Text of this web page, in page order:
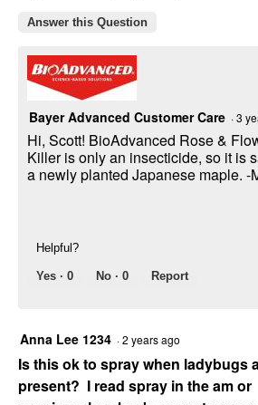
Answer this Question
Bayer Advanced Customer Care ·3
Hi, Scott! BioAdvanced Rose &
Killer is only an insecticide, so it is
a newly planted Japanese maple. -
Helpful?
Yes · 0 No · 0 Report
Anna Lee 1234 ·2 years ago
Is this ok to spray when ladybugs
present? I read spray in the am or